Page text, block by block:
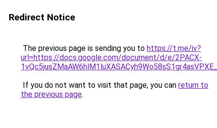
Redirect Notice
The previous page is sending you to https://t.me/iv?
url=https://docs.google.com/document/d/e/2PACX-
If you do not want to visit that page, you can return to
the previous page.